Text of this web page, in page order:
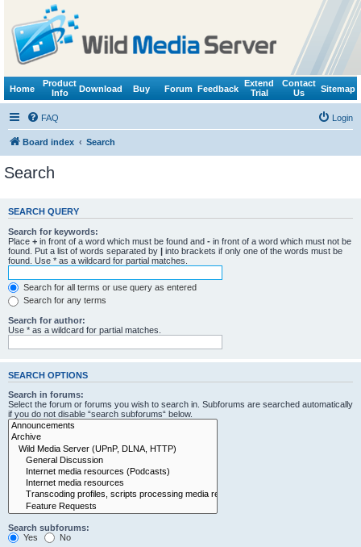
Home
Product
Info
Download Buy Forum Feedback
Extend
Trial
Contact
Us
Sitemap
FAQ Login
Board index Search
Search
SEARCH QUERY
Search for keywords:
Place + in front of a word which must be found and - in front of a word which must not be
found. Put a list of words separated by | into brackets if only one of the words must be
found. Use * as a wildcard for partial matches.
Search for all terms or use query as entered
Search for any terms
Search for author:
Use * as a wildcard for partial matches.
SEARCH OPTIONS
Search in forums:
Select the forum or forums you wish to search in. Subforums are searched automatically
if you do not disable “search subforums“ below.
Search subforums:
Yes
No